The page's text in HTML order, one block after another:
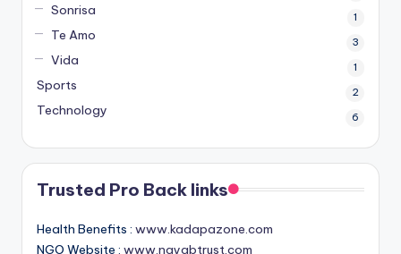
Sonrisa 1
Te Amo 3
Vida 1
Sports 2
Technology 6
Trusted Pro Back links
Health Benefits : www.kadapazone.com
NGO Website : www.nayabtrust.com